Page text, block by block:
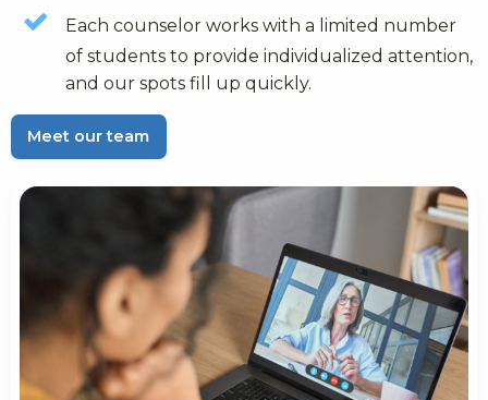
Each counselor works with a limited number
of students to provide individualized attention,
and our spots fill up quickly.
Meet our team